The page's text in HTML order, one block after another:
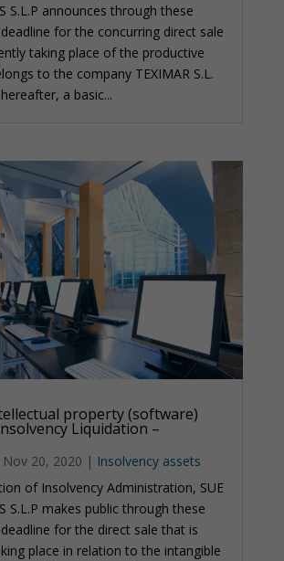
S.L.P announces through these
for the concurring direct sale
taking place of the productive
to the company TEXIMAR S.L.
a basic...
property (software)
Liquidation –
Nov 20, 2020 | Insolvency assets
of Insolvency Administration, SUE
S.L.P makes public through these
for the direct sale that is
place in relation to the intangible